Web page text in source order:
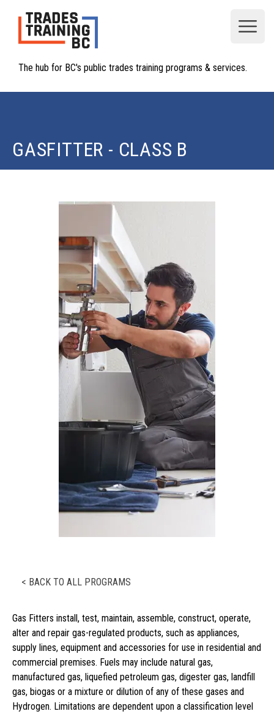
The hub for BC's public trades training programs & services.
GASFITTER - CLASS B
< BACK TO ALL PROGRAMS
Gas Fitters install, test, maintain, assemble, construct, operate,
alter and repair gas-regulated products, such as appliances,
supply lines, equipment and accessories for use in residential and
commercial premises. Fuels may include natural gas,
manufactured gas, liquefied petroleum gas, digester gas, landfill
gas, biogas or a mixture or dilution of any of these gases and
Hydrogen. Limitations are dependent upon a classification level